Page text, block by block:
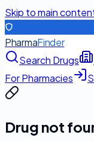
Skip to main
PharmaFinder
Search Drugs
For Pharmacies
Drug not